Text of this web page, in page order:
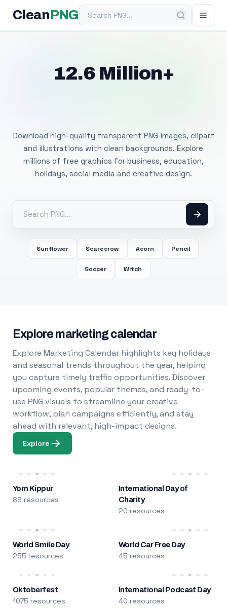
Clean PNGSearch PNG
12.6 Million+
Download high-quality transparent PNG images, clipart
and illustrations with clean backgrounds. Explore
millions of free graphics for business, education,
holidays, social media and creative design.
Sunflower Scarecrow Acorn Pencil
Soccer Witch
Explore marketing calendar
Explore Marketing Calendar highlights key holidays
and seasonal trends throughout the year, helping
you capture timely traffic opportunities. Discover
upcoming events, popular themes, and ready-to-
use PNG visuals to streamline your creative
workflow, plan campaigns efficiently, and stay
ahead with relevant, high-impact designs.
Explore
Yom Kippur
88 resources
International Day of
Charity
20 resources
World Smile Day
255 resources
World Car Free Day
45 resources
Oktoberfest
1075 resources
International Podcast Day
40 resources